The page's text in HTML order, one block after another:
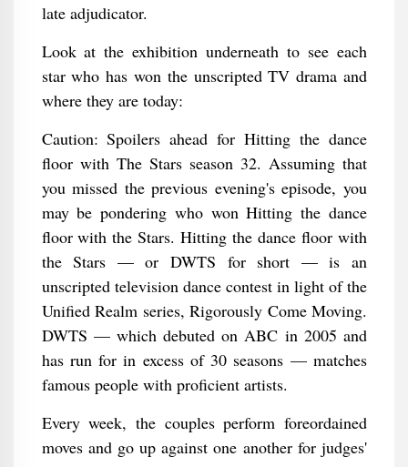
late adjudicator.
Look at the exhibition underneath to see each
star who has won the unscripted TV drama and
where they are today:
Caution: Spoilers ahead for Hitting the dance
floor with The Stars season 32. Assuming that
you missed the previous evening's episode, you
may be pondering who won Hitting the dance
floor with the Stars. Hitting the dance floor with
the Stars — or DWTS for short — is an
unscripted television dance contest in light of the
Unified Realm series, Rigorously Come Moving.
DWTS — which debuted on ABC in 2005 and
has run for in excess of 30 seasons — matches
famous people with proficient artists.
Every week, the couples perform foreordained
moves and go up against one another for judges'